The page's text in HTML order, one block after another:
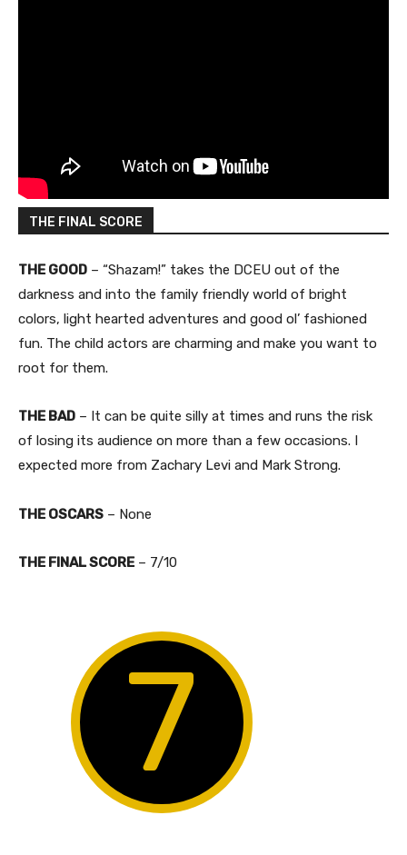
THE FINAL SCORE
THE GOOD – “Shazam!” takes the DCEU out of the
darkness and into the family friendly world of bright
colors, light hearted adventures and good ol’ fashioned
fun. The child actors are charming and make you want to
root for them.
THE BAD – It can be quite silly at times and runs the risk
of losing its audience on more than a few occasions. I
expected more from Zachary Levi and Mark Strong.
THE OSCARS – None
​THE FINAL SCORE– 7/10
7